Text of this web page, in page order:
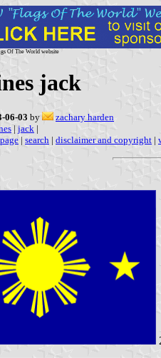
Of The World website
jack
06-03 by
zachary harden
| jack |
| search | disclaimer and copyright |